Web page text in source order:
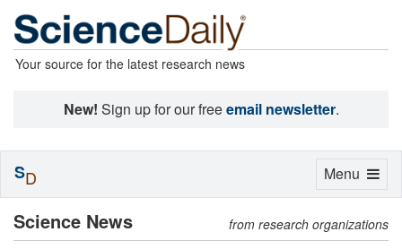
Your source for the latest research news
New! Sign up for our freeemail newsletter.
Science News from research organizations
Toggle
Menu
SD